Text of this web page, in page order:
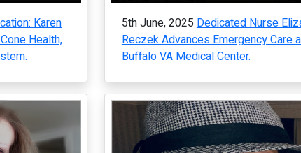
Karen
Health,
5th June, 2025 Dedicated Nurse
Reczek Advances Emergency Care
Buffalo VA Medical Center.